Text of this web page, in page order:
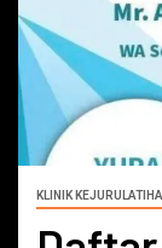
KLINIK